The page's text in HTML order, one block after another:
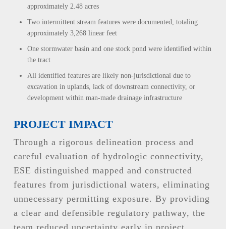
approximately 2.48 acres
Two intermittent stream features were documented, totaling
approximately 3,268 linear feet
One stormwater basin and one stock pond were identified within
the tract
All identified features are likely non-jurisdictional due to
excavation in uplands, lack of downstream connectivity, or
development within man-made drainage infrastructure
PROJECT IMPACT
Through a rigorous delineation process and
careful evaluation of hydrologic connectivity,
ESE distinguished mapped and constructed
features from jurisdictional waters, eliminating
unnecessary permitting exposure. By providing
a clear and defensible regulatory pathway, the
team reduced uncertainty early in project